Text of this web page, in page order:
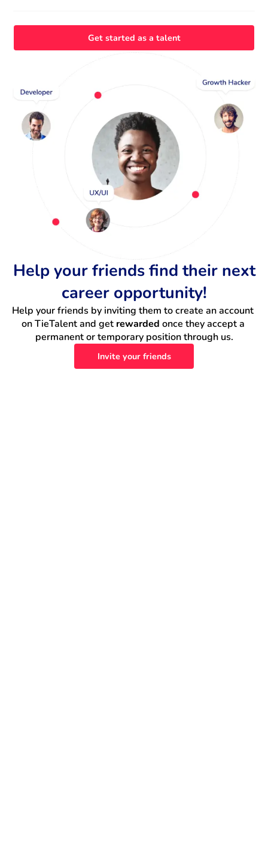
Get started as a talent
Help your friends find their next
career opportunity!
Help your friends by inviting them to create an account
on TieTalent and get rewarded once they accept a
permanent or temporary position through us.
Invite your friends